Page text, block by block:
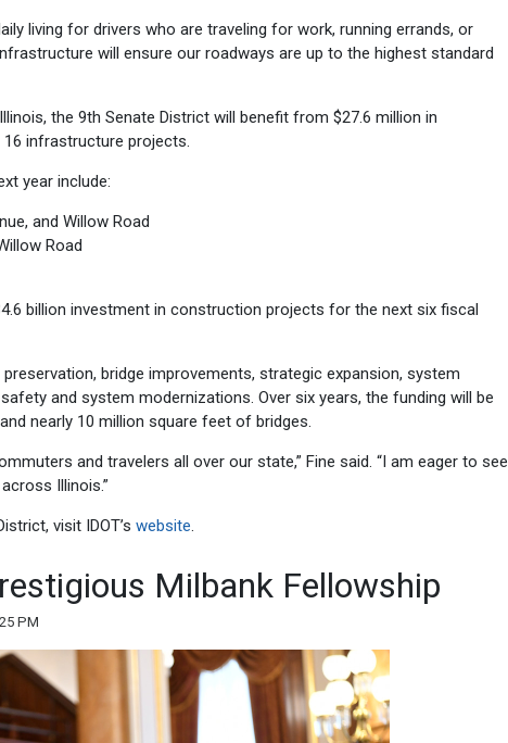
living for drivers who are traveling for work, running errands, or
will ensure our roadways are up to the highest standard
the 9th Senate District will benefit from $27.6 million in
infrastructure projects.
year include:
and Willow Road
Road
billion investment in construction projects for the next six fiscal
bridge improvements, strategic expansion, system
and system modernizations. Over six years, the funding will be
nearly 10 million square feet of bridges.
and travelers all over our state,” Fine said. “I am eager to see
Illinois.”
visit IDOT’s website
Milbank Fellowship
PM